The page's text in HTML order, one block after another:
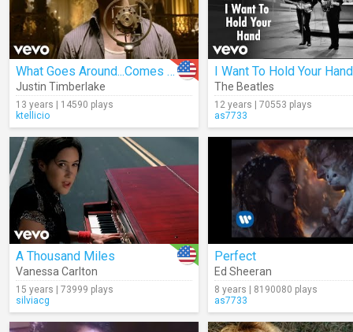
What Goes Around...Comes Around
Justin Timberlake
13 years | 14590 plays
ktellicio
I Want To Hold Your Hand
The Beatles
12 years | 70553 plays
as7733
A Thousand Miles
Vanessa Carlton
15 years | 73999 plays
silviacg
Perfect
Ed Sheeran
8 years | 8190080 plays
as7733